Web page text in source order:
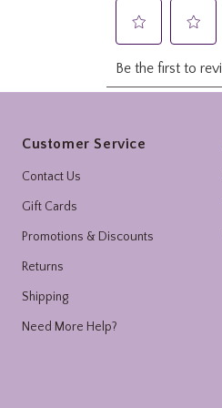
Customer Service
Contact Us
Gift Cards
Promotions & Discounts
Returns
Shipping
Need More Help?